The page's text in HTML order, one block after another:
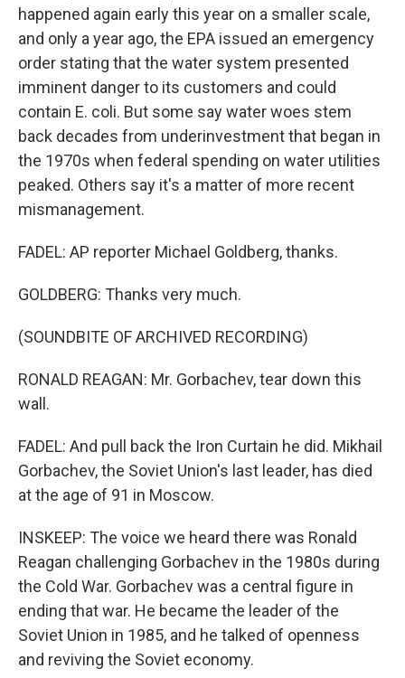
happened again early this year on a smaller scale,
and only a year ago, the EPA issued an emergency
order stating that the water system presented
imminent danger to its customers and could
contain E. coli. But some say water woes stem
back decades from underinvestment that began in
the 1970s when federal spending on water utilities
peaked. Others say it's a matter of more recent
mismanagement.
FADEL: AP reporter Michael Goldberg, thanks.
GOLDBERG: Thanks very much.
(SOUNDBITE OF ARCHIVED RECORDING)
RONALD REAGAN: Mr. Gorbachev, tear down this
wall.
FADEL: And pull back the Iron Curtain he did. Mikhail
Gorbachev, the Soviet Union's last leader, has died
at the age of 91 in Moscow.
INSKEEP: The voice we heard there was Ronald
Reagan challenging Gorbachev in the 1980s during
the Cold War. Gorbachev was a central figure in
ending that war. He became the leader of the
Soviet Union in 1985, and he talked of openness
and reviving the Soviet economy.